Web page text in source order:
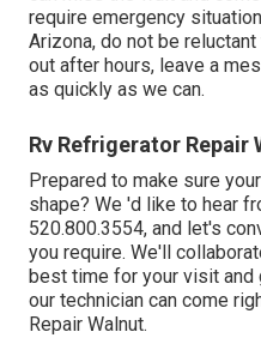
require emergency
Arizona, do not be
out after hours, leave a
as quickly as we can.
Rv Refrigerator Repair
Prepared to make sure
shape? We 'd like to hear
520.800.3554, and let's
you require. We'll
best time for your visit and
our technician can come
Repair Walnut.